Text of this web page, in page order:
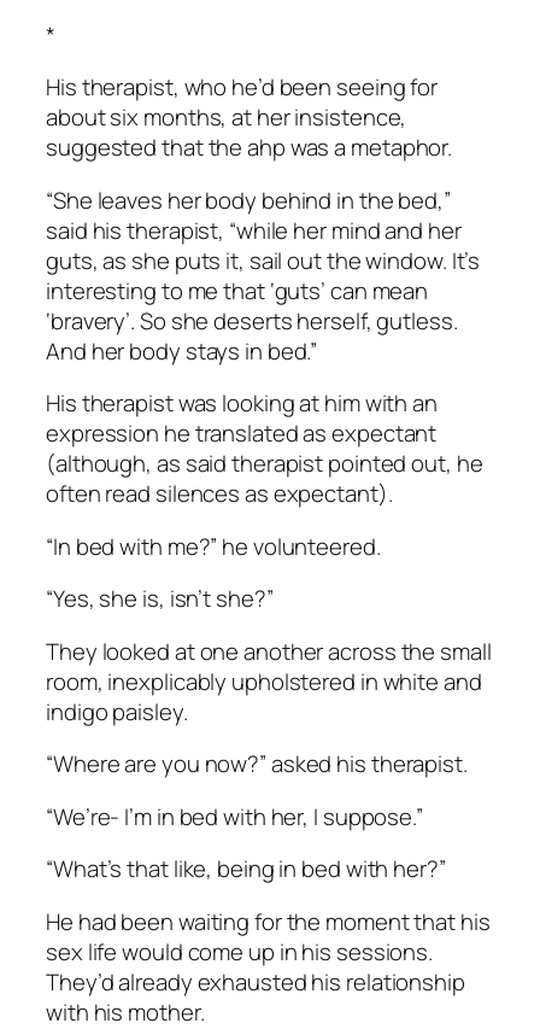
*
His therapist, who he’d been seeing for
about six months, at her insistence,
suggested that the ahp was a metaphor.
“She leaves her body behind in the bed,”
said his therapist, “while her mind and her
guts, as she puts it, sail out the window. It’s
interesting to me that ‘guts’ can mean
‘bravery’. So she deserts herself, gutless.
And her body stays in bed.”
His therapist was looking at him with an
expression he translated as expectant
(although, as said therapist pointed out, he
often read silences as expectant).
“In bed with me?” he volunteered.
“Yes, she is, isn’t she?”
They looked at one another across the small
room, inexplicably upholstered in white and
indigo paisley.
“Where are you now?” asked his therapist.
“We’re- I’m in bed with her, I suppose.”
“What’s that like, being in bed with her?”
He had been waiting for the moment that his
sex life would come up in his sessions.
They’d already exhausted his relationship
with his mother.